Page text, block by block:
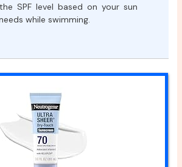
SPF level based on your sun
while swimming.